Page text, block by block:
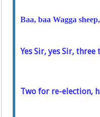
Baa, baa Wagga
Yes Sir, yes Sir,
Two for re-election,